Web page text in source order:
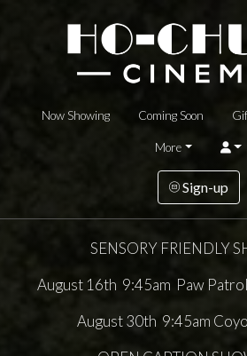
Now Showing Coming Soon
More
Sign-up
SENSORY FRIENDLY
August 16th 9:45am Paw
August 30th 9:45am